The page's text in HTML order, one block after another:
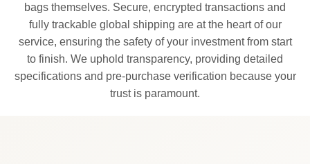
bags themselves. Secure, encrypted transactions and
fully trackable global shipping are at the heart of our
service, ensuring the safety of your investment from start
to finish. We uphold transparency, providing detailed
specifications and pre-purchase verification because your
trust is paramount.